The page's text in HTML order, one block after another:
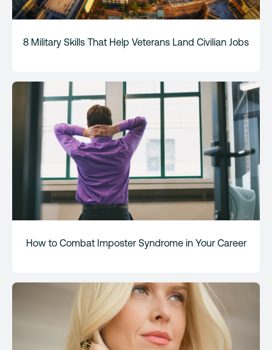
8 Military Skills That Help Veterans Land Civilian Jobs
How to Combat Imposter Syndrome in Your Career